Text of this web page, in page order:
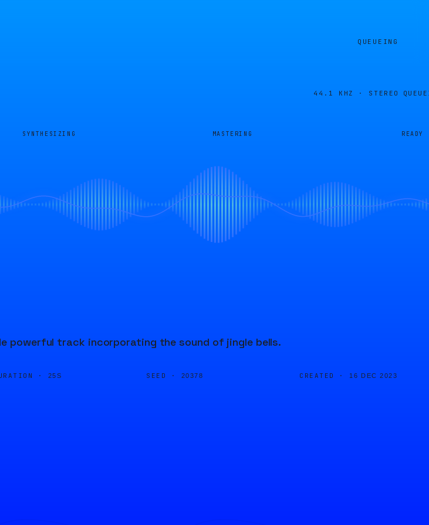
QUEUEING
44.1 KHZ · STEREO
SYNTHESIZING MASTERING READY
powerful track incorporating the sound of jingle bells.
· 25S SEED · 20378 CREATED · 16 DEC 2023